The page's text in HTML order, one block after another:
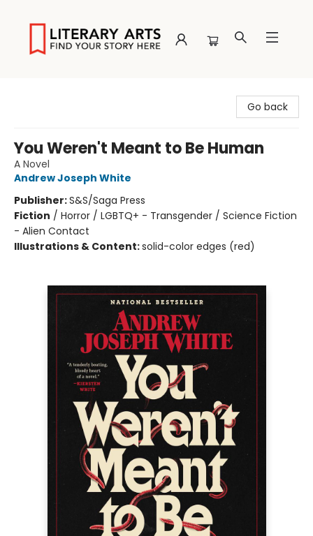
Go back
You Weren't Meant to Be Human
A Novel
Andrew Joseph White
Publisher:S&S/Saga Press
Fiction / Horror / LGBTQ+ - Transgender / Science Fiction
- Alien Contact
Illustrations & Content:solid-color edges (red)